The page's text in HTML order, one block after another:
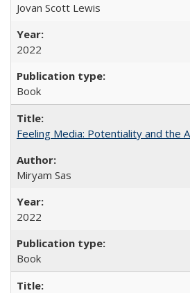
Jovan Scott Lewis
2022
Book
Feeling Media: Potentiality and the
​​Miryam Sas
2022
Book